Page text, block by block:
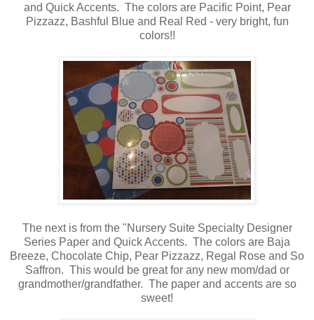
and Quick Accents. The colors are Pacific Point, Pear
Pizzazz, Bashful Blue and Real Red - very bright, fun
colors!!
The next is from the "Nursery Suite Specialty Designer
Series Paper and Quick Accents. The colors are Baja
Breeze, Chocolate Chip, Pear Pizzazz, Regal Rose and So
Saffron. This would be great for any new mom/dad or
grandmother/grandfather. The paper and accents are so
sweet!